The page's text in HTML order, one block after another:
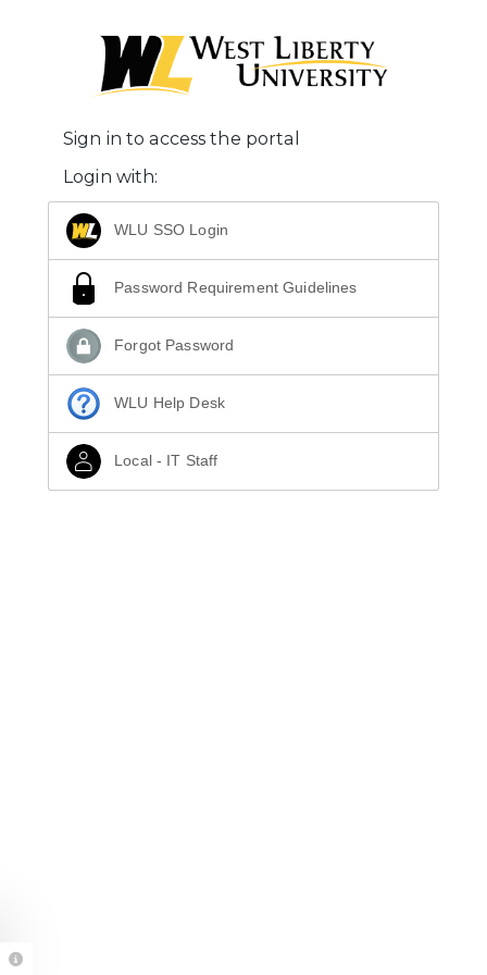
Sign in to access the portal
Login with:
WLU SSO Login
Password Requirement Guidelines
Forgot Password
WLU Help Desk
Local - IT Staff